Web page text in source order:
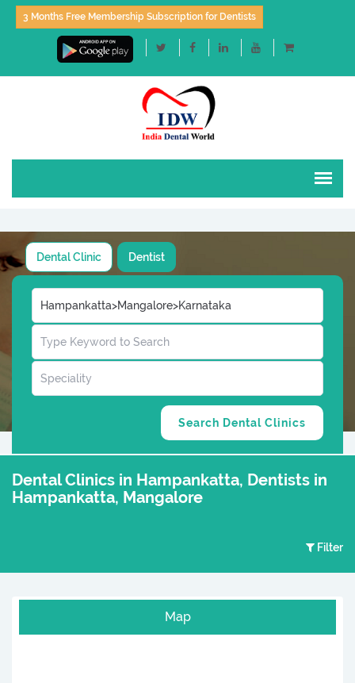
3 Months Free Membership Subscription for Dentists
Dental Clinic Dentist
Dental Clinics in Hampankatta, Dentists in
Hampankatta, Mangalore
Filter
Map